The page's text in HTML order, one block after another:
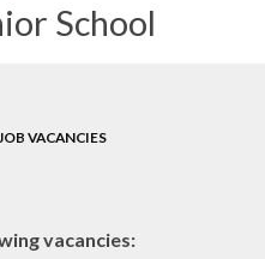
School
JOB VACANCIES
vacancies: